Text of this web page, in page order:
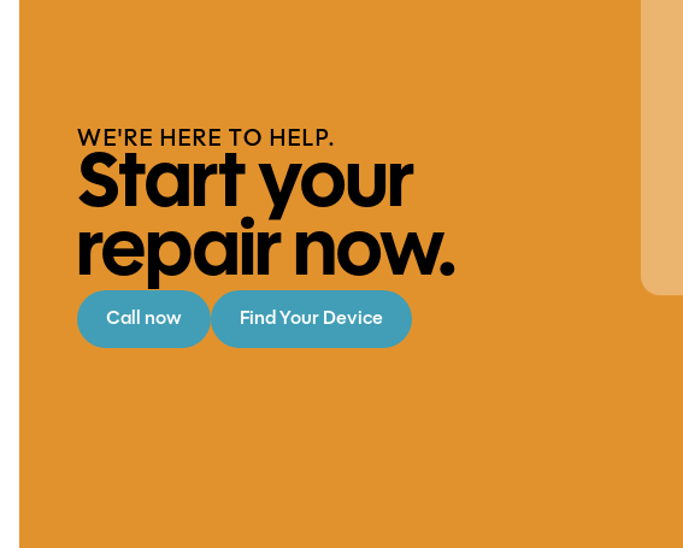
WE'RE HERE TO HELP.
Start your
repair now.
Call now Find Your Device